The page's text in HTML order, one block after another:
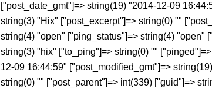
["post_date_gmt"]=> string(19) "2014-12-09
string(3) "Hix" ["post_excerpt"]=> string(0) ""
string(4) "open" ["ping_status"]=> string(4) "open"
string(3) "hix" ["to_ping"]=> string(0) ""
12-09 16:44:59" ["post_modified_gmt"]=>
string(0) "" ["post_parent"]=> int(339) ["guid"]=>